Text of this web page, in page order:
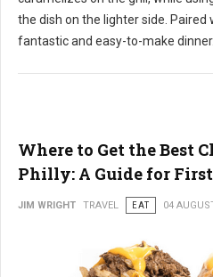
the dish on the lighter side.
fantastic and easy-to-make dinner.
Where to Get the Best
Philly: A Guide for
JIM WRIGHT TRAVEL EAT 04